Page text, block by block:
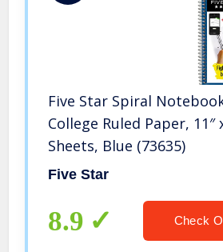
Five Star Spiral
College Ruled Paper, 11″
Sheets, Blue (73635)
Five Star
8.9 Check